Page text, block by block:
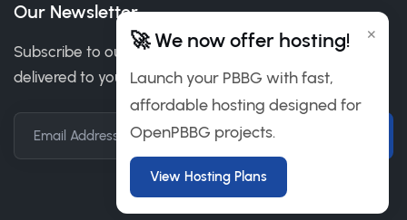
Our Newsletter
Subscribe to our newsletter to get our news & deals
delivered to you.
Email Address
×
🚀 We now offer hosting!
Launch your PBBG with fast,
affordable hosting designed for
OpenPBBG projects.
View Hosting Plans